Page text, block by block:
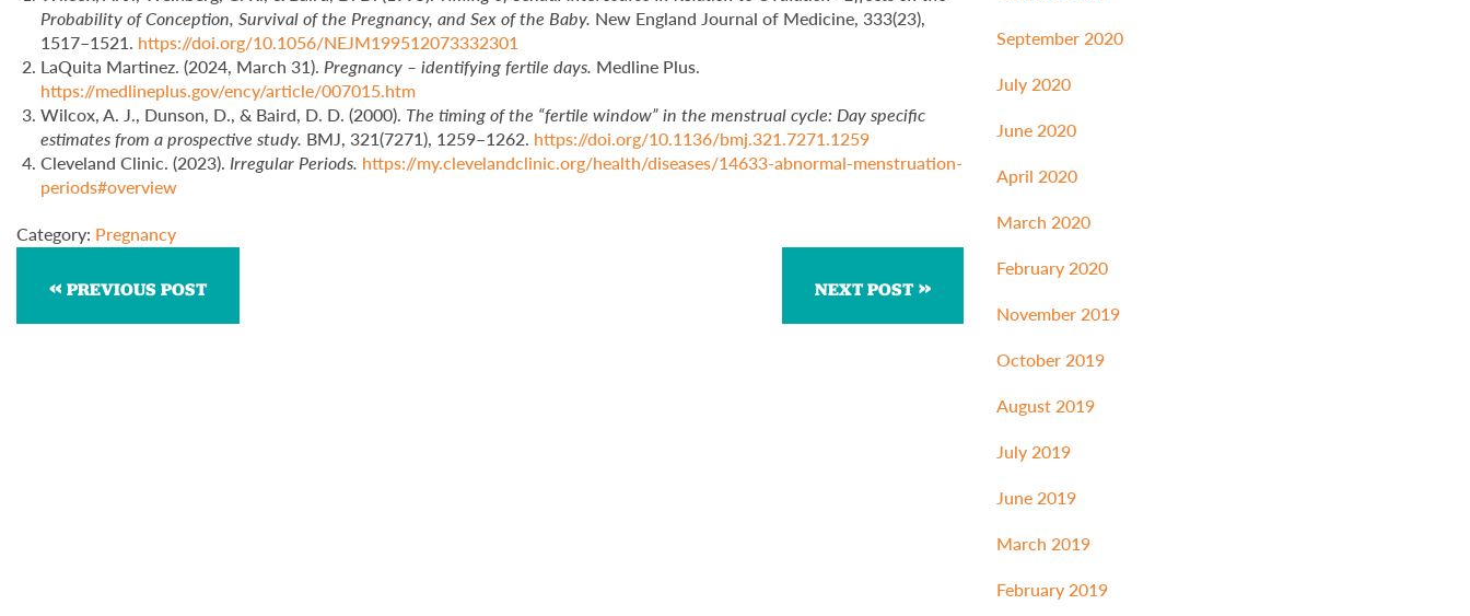
Probability of Conception, Survival of the Pregnancy, and Sex of the Baby. New England Journal of Medicine, 333(23),
1517–1521. https://doi.org/10.1056/NEJM199512073332301
LaQuita Martinez. (2024, March 31). Pregnancy – identifying fertile days. Medline Plus.
https://medlineplus.gov/ency/article/007015.htm
Wilcox, A. J., Dunson, D., & Baird, D. D. (2000). The timing of the “fertile window” in the menstrual cycle: Day specific
estimates from a prospective study. BMJ, 321(7271), 1259–1262. https://doi.org/10.1136/bmj.321.7271.1259
Cleveland Clinic. (2023). Irregular Periods. https://my.clevelandclinic.org/health/diseases/14633-abnormal-menstruation-
periods#overview
Category: Pregnancy
PREVIOUS POST NEXT POST
September 2020
July 2020
June 2020
April 2020
March 2020
February 2020
November 2019
October 2019
August 2019
July 2019
June 2019
March 2019
February 2019